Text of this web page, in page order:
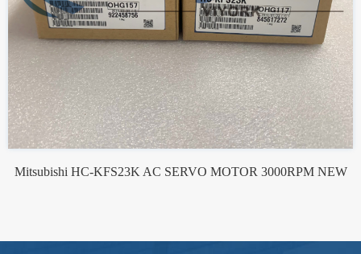
Mitsubishi HC-KFS23K AC SERVO MOTOR 3000RPM NEW